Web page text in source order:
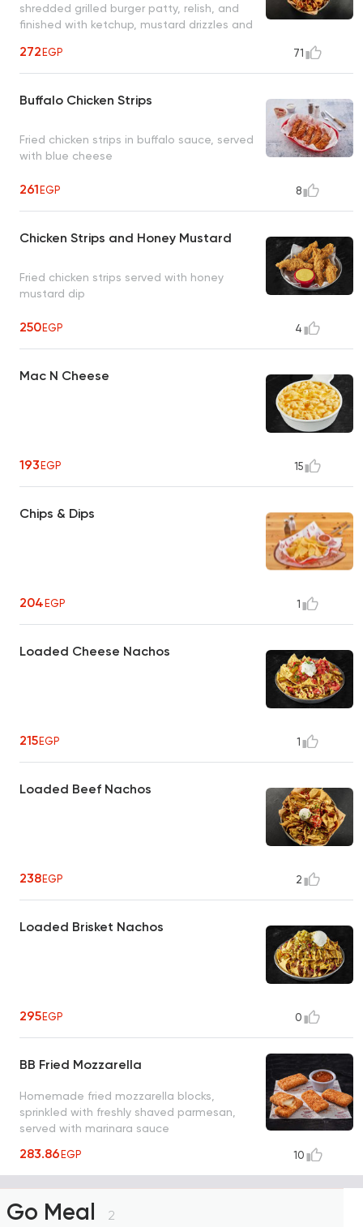
shredded grilled burger patty, relish, and
finished with ketchup, mustard drizzles and
sauce
272EGP 71
Buffalo Chicken Strips
Fried chicken strips in buffalo sauce, served
with blue cheese
261EGP 8
Chicken Strips and Honey Mustard
Fried chicken strips served with honey
mustard dip
250EGP 4
Mac N Cheese
193EGP 15
Chips & Dips
204EGP 1
Loaded Cheese Nachos
215EGP 1
Loaded Beef Nachos
238EGP 2
Loaded Brisket Nachos
295EGP 0
BB Fried Mozzarella
Homemade fried mozzarella blocks,
sprinkled with freshly shaved parmesan,
served with marinara sauce
283.86EGP 10
Go Meal 2